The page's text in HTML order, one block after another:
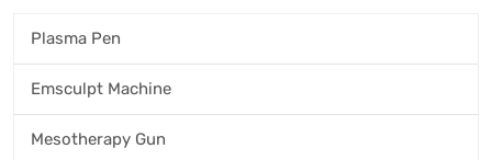
Plasma Pen
Emsculpt Machine
Mesotherapy Gun